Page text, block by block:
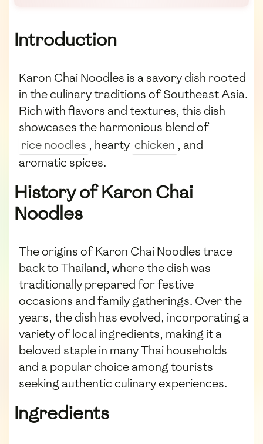
Introduction
Karon Chai Noodles is a savory dish rooted
in the culinary traditions of Southeast Asia.
Rich with flavors and textures, this dish
showcases the harmonious blend of
rice noodles , hearty chicken , and
aromatic spices.
History of Karon Chai
Noodles
The origins of Karon Chai Noodles trace
back to Thailand, where the dish was
traditionally prepared for festive
occasions and family gatherings. Over the
years, the dish has evolved, incorporating a
variety of local ingredients, making it a
beloved staple in many Thai households
and a popular choice among tourists
seeking authentic culinary experiences.
Ingredients